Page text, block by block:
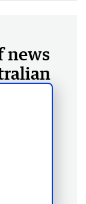
news